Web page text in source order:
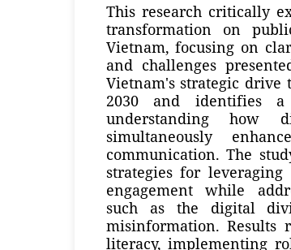
This research critically
transformation on
Vietnam, focusing on
and challenges
Vietnam's strategic drive
2030 and identifies
understanding how
simultaneously
communication. The
strategies for
engagement while
such as the digital
misinformation. Results
literacy, implementing